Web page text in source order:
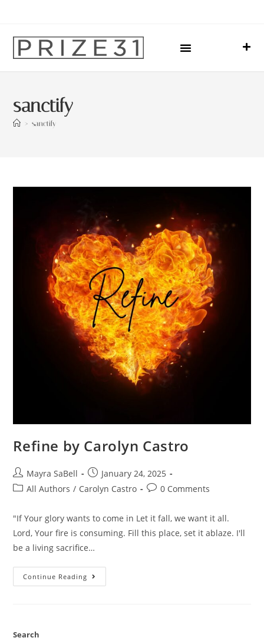
sanctify
> sanctify
Refine by Carolyn Castro
Mayra SaBell
January 24, 2025
All Authors / Carolyn Castro 0 Comments
"If Your glory wants to come in Let it fall, we want it all.
Lord, Your fire is consuming. Fill this place, set it ablaze. I'll
be a living sacrifice…
Continue Reading
Search